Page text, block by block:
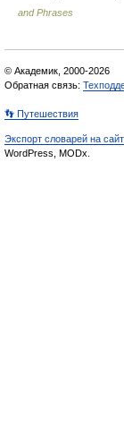
and Phrases
© Академик, 2000-2026
Обратная связь:
👣 Путешествия
Экспорт словарей на
WordPress, MODx.